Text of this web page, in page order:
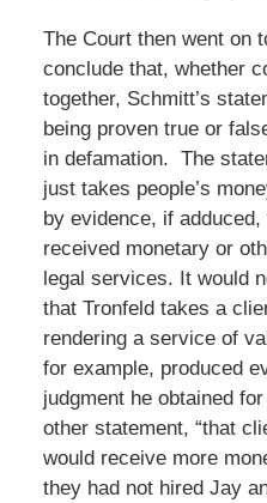
The Court then went on
conclude that, whether
together, Schmitt’s
being proven true or
in defamation. The
just takes people’s
by evidence, if adduced,
received monetary or
legal services. It would
that Tronfeld takes a
rendering a service of
for example, produced
judgment he obtained
other statement, “that
would receive more
they had not hired Jay